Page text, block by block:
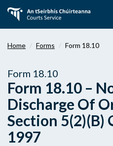
main
Home Forms Form 18.10
Form 18.10
Form 18.10 –
Discharge Of
Section 5(2)(B)
1997